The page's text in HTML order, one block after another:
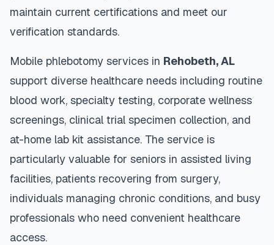
maintain current certifications and meet our
verification standards.
Mobile phlebotomy services in Rehobeth,AL
support diverse healthcare needs including routine
blood work, specialty testing, corporate wellness
screenings, clinical trial specimen collection, and
at-home lab kit assistance. The service is
particularly valuable for seniors in assisted living
facilities, patients recovering from surgery,
individuals managing chronic conditions, and busy
professionals who need convenient healthcare
access.